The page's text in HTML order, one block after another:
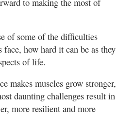
of some of the difficulties
face, how hard it can be as they
of life.
makes muscles grow stronger,
daunting challenges result in
more resilient and more